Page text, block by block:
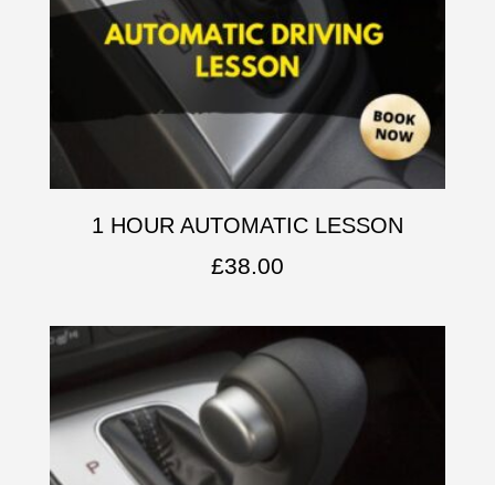
1 HOUR AUTOMATIC LESSON
£38.00